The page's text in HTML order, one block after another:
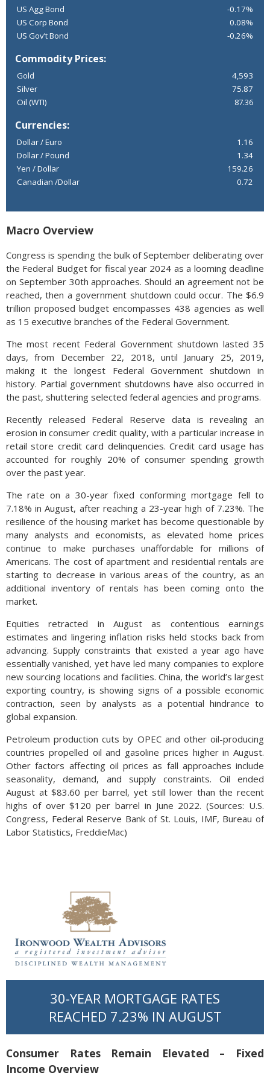
US Agg Bond
-0.17%
US Corp Bond
0.08%
US Gov’t Bond
-0.26%
Commodity Prices:
Gold
4,593
Silver
75.87
Oil (WTI)
87.36
Currencies:
Dollar / Euro
1.16
Dollar / Pound
1.34
Yen / Dollar
159.26
Canadian /Dollar
0.72
Macro Overview
Congress is spending the bulk of September deliberating over
the Federal Budget for fiscal year 2024 as a looming deadline
on September 30th approaches. Should an agreement not be
reached, then a government shutdown could occur. The $6.9
trillion proposed budget encompasses 438 agencies as well
as 15 executive branches of the Federal Government.
The most recent Federal Government shutdown lasted 35
days, from December 22, 2018, until January 25, 2019,
making it the longest Federal Government shutdown in
history. Partial government shutdowns have also occurred in
the past, shuttering selected federal agencies and programs.
Recently released Federal Reserve data is revealing an
erosion in consumer credit quality, with a particular increase in
retail store credit card delinquencies. Credit card usage has
accounted for roughly 20% of consumer spending growth
over the past year.
The rate on a 30-year fixed conforming mortgage fell to
7.18% in August, after reaching a 23-year high of 7.23%. The
resilience of the housing market has become questionable by
many analysts and economists, as elevated home prices
continue to make purchases unaffordable for millions of
Americans. The cost of apartment and residential rentals are
starting to decrease in various areas of the country, as an
additional inventory of rentals has been coming onto the
market.
Equities retracted in August as contentious earnings
estimates and lingering inflation risks held stocks back from
advancing. Supply constraints that existed a year ago have
essentially vanished, yet have led many companies to explore
new sourcing locations and facilities. China, the world’s largest
exporting country, is showing signs of a possible economic
contraction, seen by analysts as a potential hindrance to
global expansion.
Petroleum production cuts by OPEC and other oil-producing
countries propelled oil and gasoline prices higher in August.
Other factors affecting oil prices as fall approaches include
seasonality, demand, and supply constraints. Oil ended
August at $83.60 per barrel, yet still lower than the recent
highs of over $120 per barrel in June 2022. (Sources: U.S.
Congress, Federal Reserve Bank of St. Louis, ​​IMF, Bureau of
Labor Statistics, FreddieMac)
30-YEAR MORTGAGE RATES
REACHED 7.23% IN AUGUST
Consumer Rates Remain Elevated – Fixed
Income Overview